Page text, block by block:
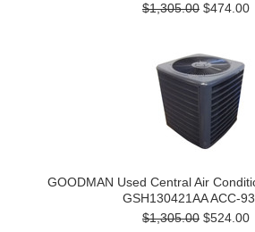
$1,305.00 $474.00
GOODMAN Used Central Air
GSH130421AA ACC-
$1,305.00 $524.00